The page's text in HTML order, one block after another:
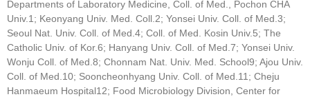
Departments of Laboratory Medicine, Coll. of Med., Pochon CHA
Univ.1; Keonyang Univ. Med. Coll.2; Yonsei Univ. Coll. of Med.3;
Seoul Nat. Univ. Coll. of Med.4; Coll. of Med. Kosin Univ.5; The
Catholic Univ. of Kor.6; Hanyang Univ. Coll. of Med.7; Yonsei Univ.
Wonju Coll. of Med.8; Chonnam Nat. Univ. Med. School9; Ajou Univ.
Coll. of Med.10; Sooncheonhyang Univ. Coll. of Med.11; Cheju
Hanmaeum Hospital12; Food Microbiology Division, Center for